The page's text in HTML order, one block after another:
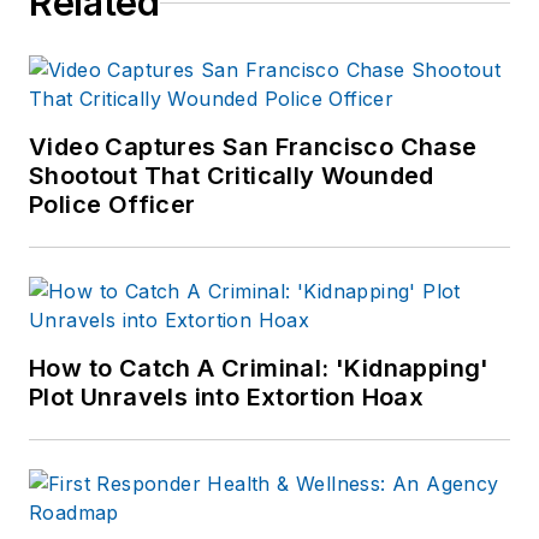
Video Captures San Francisco Chase
Shootout That Critically Wounded
Police Officer
How to Catch A Criminal: 'Kidnapping'
Plot Unravels into Extortion Hoax